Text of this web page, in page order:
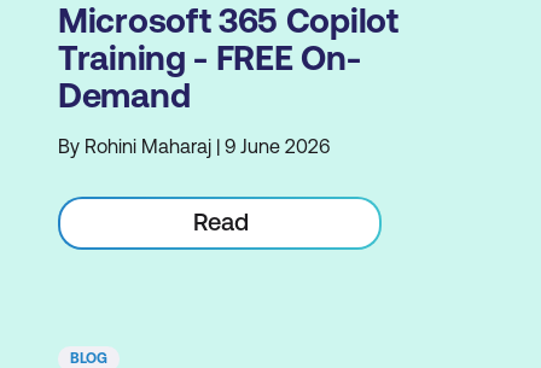
Microsoft 365 Copilot
Training - FREE On-
Demand
By Rohini Maharaj | 9 June 2026
Read
BLOG